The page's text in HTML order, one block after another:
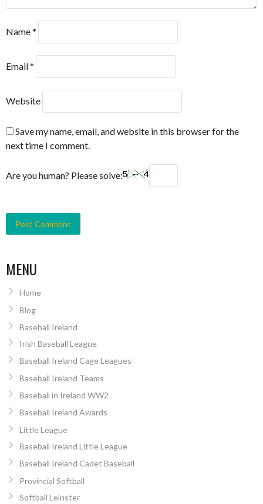
Name*
Email*
Website
Save my name, email, and website in this browser for the
next time I comment.
Are you human? Please solve:
MENU
Home
Blog
Baseball Ireland
Irish Baseball League
Baseball Ireland Cage Leagues
Baseball Ireland Teams
Baseball in Ireland WW2
Baseball Ireland Awards
Little League
Baseball Ireland Little League
Baseball Ireland Cadet Baseball
Provincial Softball
Softball Leinster